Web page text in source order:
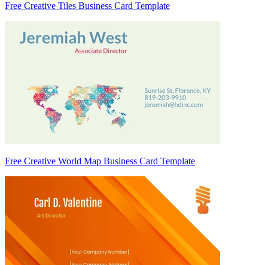
Free Creative Tiles Business Card Template
Free Creative World Map Business Card Template